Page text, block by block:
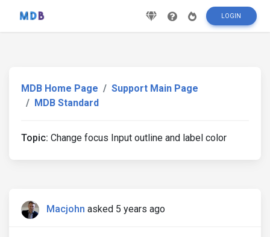
LOGIN
MDB Home Page
Support Main Page
MDB Standard
Topic: Change focus Input outline and label color
Macjohn asked 5 years ago